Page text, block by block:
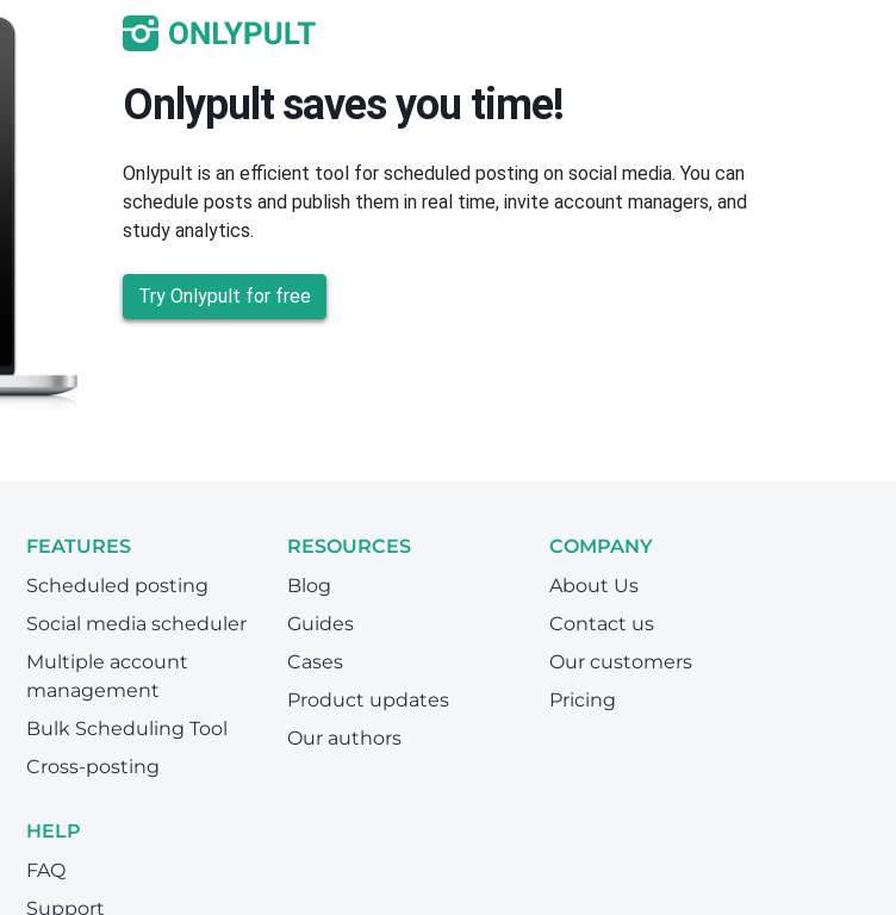
Onlypult saves you time!
Onlypult is an efficient tool for scheduled posting on social media. You can
schedule posts and publish them in real time, invite account managers, and
study analytics.
Try Onlypult for free
FEATURES
Scheduled posting
Social media scheduler
Multiple account
management
Bulk Scheduling Tool
Cross-posting
HELP
FAQ
Support
RESOURCES
Blog
Guides
Cases
Product updates
Our authors
COMPANY
About Us
Contact us
Our customers
Pricing